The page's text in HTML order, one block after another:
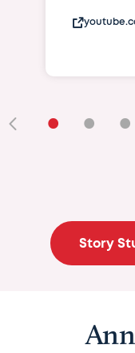
• • •
Story